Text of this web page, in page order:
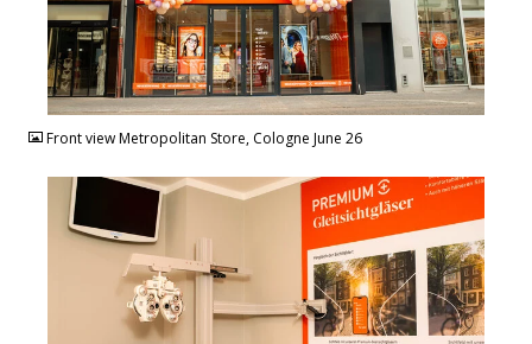
JPG
Front view Metropolitan Store, Cologne June 26